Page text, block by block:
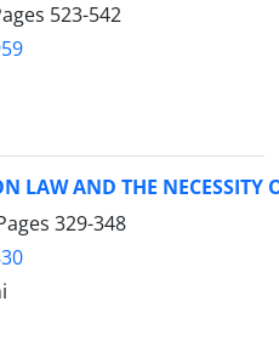
523-542
LAW AND THE
329-348